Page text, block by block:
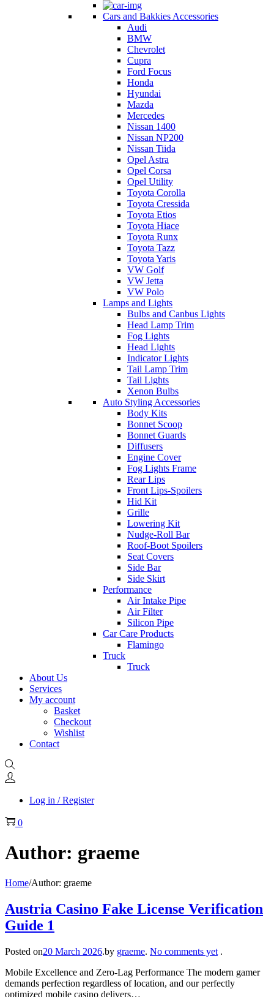
Cars and Bakkies Accessories
Audi
BMW
Chevrolet
Cupra
Ford Focus
Honda
Hyundai
Mazda
Mercedes
Nissan 1400
Nissan NP200
Nissan Tiida
Opel Astra
Opel Corsa
Opel Utility
Toyota Corolla
Toyota Cressida
Toyota Etios
Toyota Hiace
Toyota Runx
Toyota Tazz
Toyota Yaris
VW Golf
VW Jetta
VW Polo
Lamps and Lights
Bulbs and Canbus Lights
Head Lamp Trim
Fog Lights
Head Lights
Indicator Lights
Tail Lamp Trim
Tail Lights
Xenon Bulbs
Auto Styling Accessories
Body Kits
Bonnet Scoop
Bonnet Guards
Diffusers
Engine Cover
Fog Lights Frame
Rear Lips
Front Lips-Spoilers
Hid Kit
Grille
Lowering Kit
Nudge-Roll Bar
Roof-Boot Spoilers
Seat Covers
Side Bar
Side Skirt
Performance
Air Intake Pipe
Air Filter
Silicon Pipe
Car Care Products
Flamingo
Truck
Truck
About Us
Services
My account
Basket
Checkout
Wishlist
Contact
Log in / Register
0
Author: graeme
Home/Author: graeme
Austria Casino Fake License Verification
Guide 1
Posted on20 March 2026.by graeme. No comments yet .
Mobile Excellence and Zero-Lag Performance The modern gamer
demands perfection regardless of location, and our perfectly
optimized mobile casino delivers…